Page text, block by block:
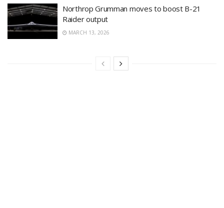
Northrop Grumman moves to boost B-21
Raider output
MARCH 13, 2026